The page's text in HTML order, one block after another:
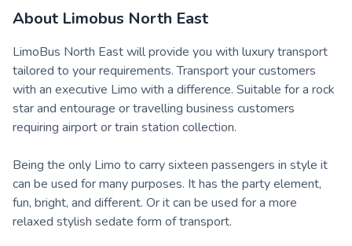
About Limobus North East
LimoBus North East will provide you with luxury transport
tailored to your requirements. Transport your customers
with an executive Limo with a difference. Suitable for a rock
star and entourage or travelling business customers
requiring airport or train station collection.
Being the only Limo to carry sixteen passengers in style it
can be used for many purposes. It has the party element,
fun, bright, and different. Or it can be used for a more
relaxed stylish sedate form of transport.